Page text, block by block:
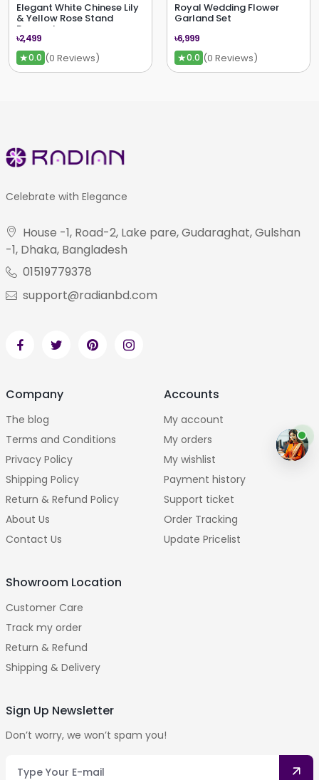
Elegant White Chinese Lily
& Yellow Rose Stand
Bouquet
৳2,499
★0.0 (0 Reviews)
Royal Wedding Flower
Garland Set
৳6,999
★0.0 (0 Reviews)
Celebrate with Elegance
House -1, Road-2, Lake pare, Gudaraghat, Gulshan
-1, Dhaka, Bangladesh
01519779378
support@radianbd.com
Company
The blog
Terms and Conditions
Privacy Policy
Shipping Policy
Return & Refund Policy
About Us
Contact Us
Accounts
My account
My orders
My wishlist
Payment history
Support ticket
Order Tracking
Update Pricelist
Showroom Location
Customer Care
Track my order
Return & Refund
Shipping & Delivery
Sign Up Newsletter
Don’t worry, we won’t spam you!